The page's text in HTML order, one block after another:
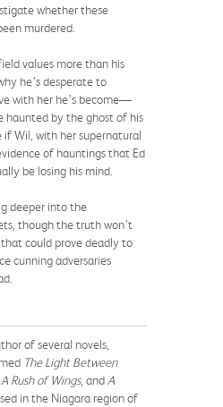
whether these
murdered.
values more than his
he’s desperate to
with her he’s become—
haunted by the ghost of his
if Wil, with her supernatural
of hauntings that Ed
be losing his mind.
deeper into the
though the truth won’t
could prove deadly to
cunning adversaries
of several novels,
The Light Between
A Rush of Wings, and A
in the Niagara region of